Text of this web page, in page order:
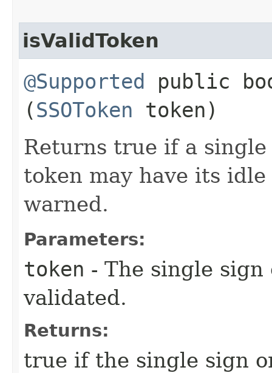
isValidToken
@Supported public
(SSOToken token)
Returns true if a
token may have its
warned.
Parameters:
token - The single
validated.
Returns:
true if the single sign